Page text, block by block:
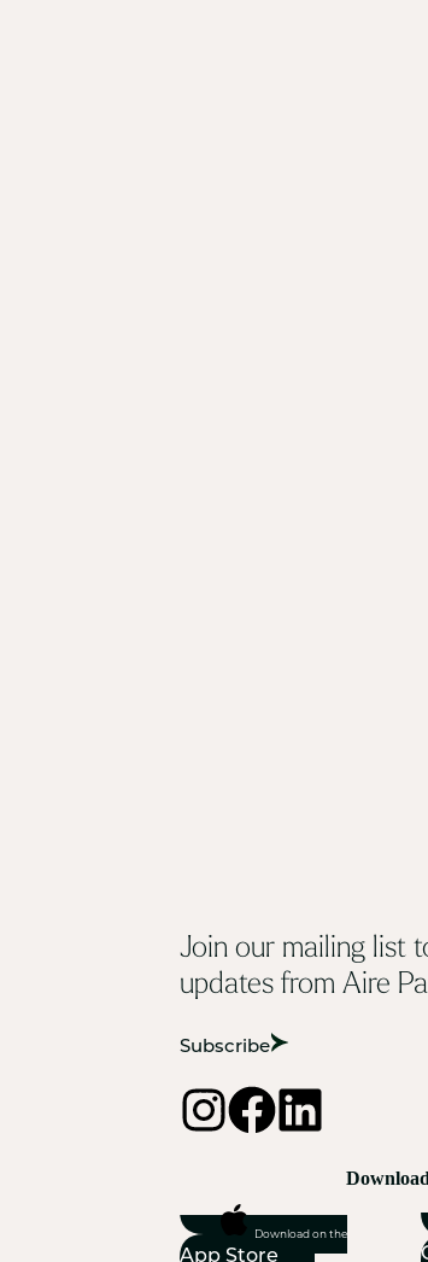
Join our mailing list
updates from Aire
Subscribe
Download on the
App Store